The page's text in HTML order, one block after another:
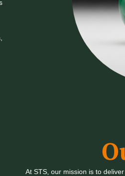
At STS, our mission is to